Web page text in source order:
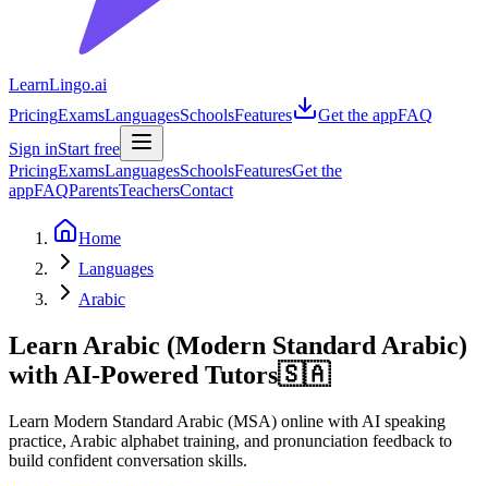
LearnLingo.ai
PricingExamsLanguagesSchoolsFeatures Get the appFAQ
Sign inStart free
PricingExamsLanguagesSchoolsFeaturesGet the
appFAQParentsTeachersContact
Home
Languages
Arabic
Learn Arabic (Modern Standard Arabic)
with AI-Powered Tutors🇸🇦
Learn Modern Standard Arabic (MSA) online with AI speaking
practice, Arabic alphabet training, and pronunciation feedback to
build confident conversation skills.